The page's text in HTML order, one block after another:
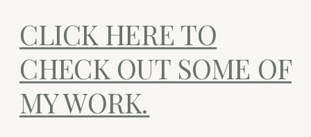
CLICK HERE TO
CHECK OUT SOME OF
MY WORK.